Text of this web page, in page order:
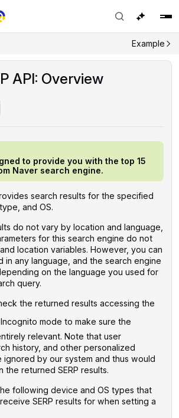
Example
API: Overview
to provide you with the top 15
Naver search engine.
search results for the specified
and OS.
do not vary by location and language,
for this search engine do not
location variables. However, you can
in any language, and the search engine
on the language you used for
query.
the returned results accessing the
mode to make sure the
relevant. Note that user
history, and other personalized
ignored by our system and thus would
returned SERP results.
following device and OS types that
SERP results for when setting a